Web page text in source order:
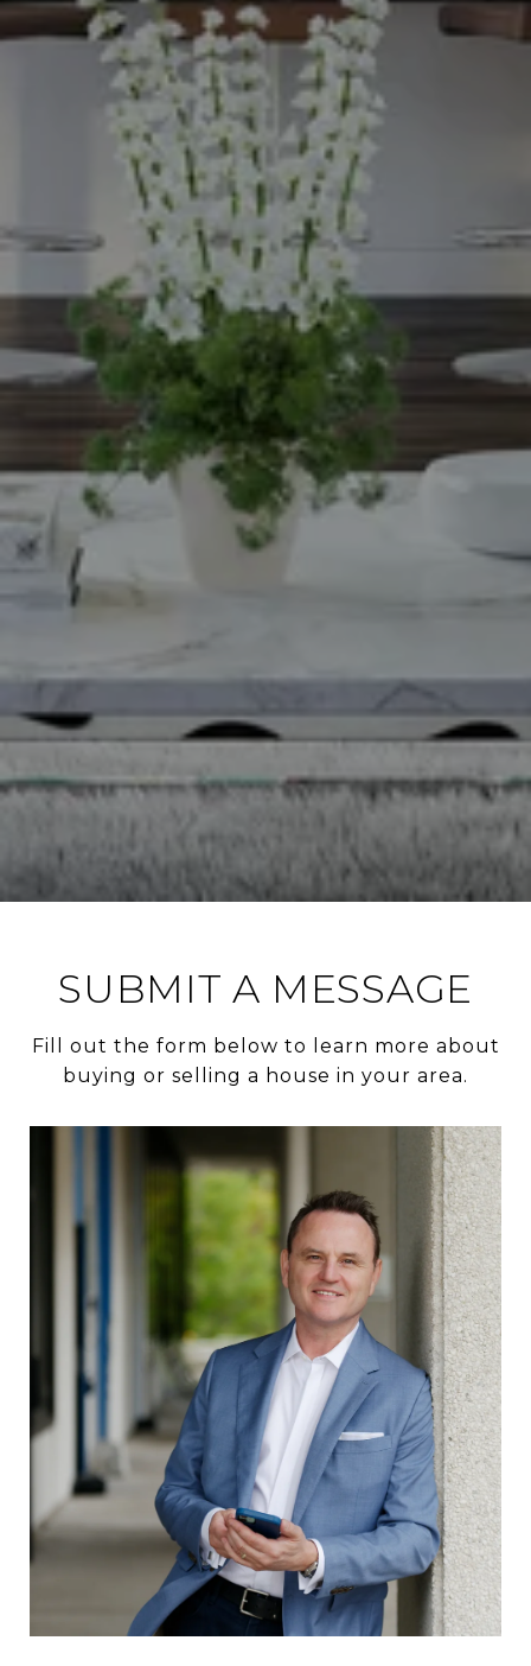
SUBMIT A MESSAGE
Fill out the form below to learn more about
buying or selling a house in your area.